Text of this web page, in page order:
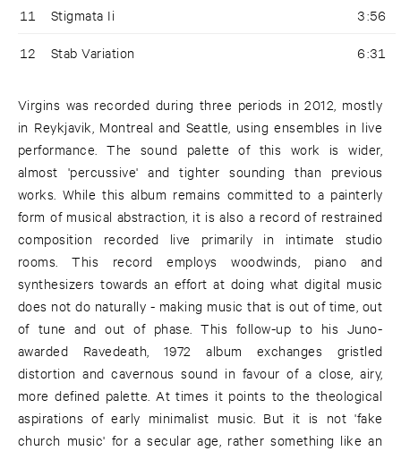
11 Stigmata Ii 3:56
12 Stab Variation 6:31
Virgins was recorded during three periods in 2012, mostly
in Reykjavik, Montreal and Seattle, using ensembles in live
performance. The sound palette of this work is wider,
almost 'percussive' and tighter sounding than previous
works. While this album remains committed to a painterly
form of musical abstraction, it is also a record of restrained
composition recorded live primarily in intimate studio
rooms. This record employs woodwinds, piano and
synthesizers towards an effort at doing what digital music
does not do naturally - making music that is out of time, out
of tune and out of phase. This follow-up to his Juno-
awarded Ravedeath, 1972 album exchanges gristled
distortion and cavernous sound in favour of a close, airy,
more defined palette. At times it points to the theological
aspirations of early minimalist music. But it is not 'fake
church music' for a secular age, rather something like an